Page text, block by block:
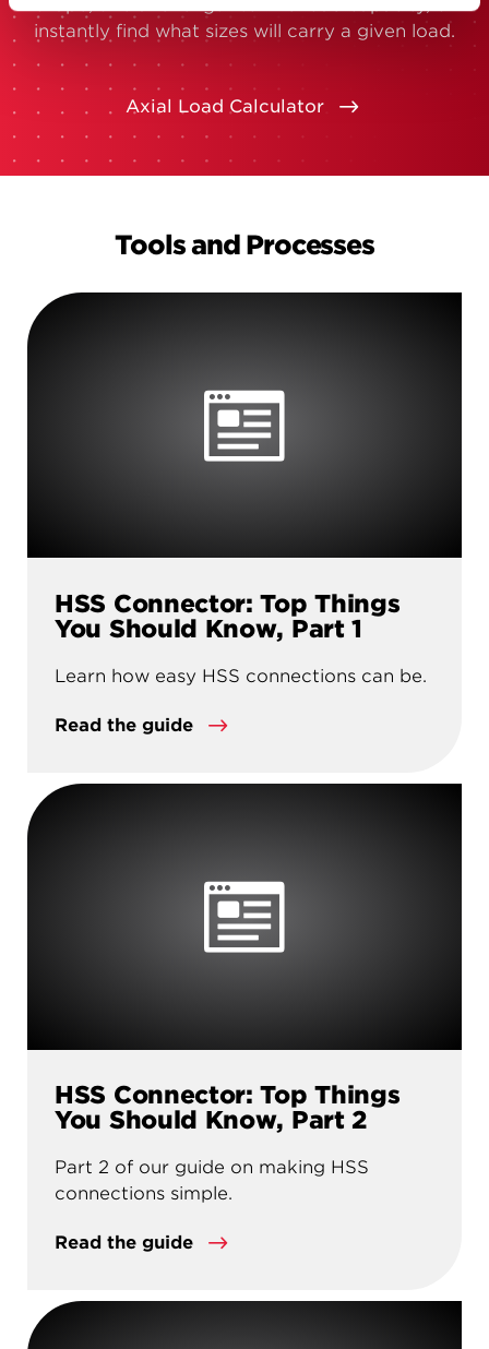
instantly find what sizes will carry a given load.
Axial Load Calculator
Tools and Processes
HSS Connector: Top Things
You Should Know, Part 1
Learn how easy HSS connections can be.
Read the guide
HSS Connector: Top Things
You Should Know, Part 2
Part 2 of our guide on making HSS
connections simple.
Read the guide